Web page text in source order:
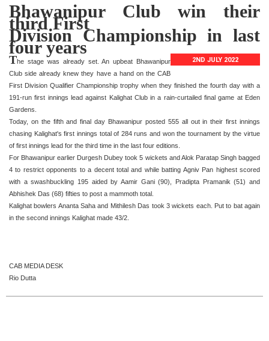
Bhawanipur Club win their
third First
Division Championship in last
four years
2ND JULY 2022
The stage was already set. An upbeat Bhawanipur
Club side already knew they have a hand on the CAB
First Division Qualifier Championship trophy when they finished the fourth day with a
191-run first innings lead against Kalighat Club in a rain-curtailed final game at Eden
Gardens.
Today, on the fifth and final day Bhawanipur posted 555 all out in their first innings
chasing Kalighat's first innings total of 284 runs and won the tournament by the virtue
of first innings lead for the third time in the last four editions.
For Bhawanipur earlier Durgesh Dubey took 5 wickets and Alok Paratap Singh bagged
4 to restrict opponents to a decent total and while batting Agniv Pan highest scored
with a swashbuckling 195 aided by Aamir Gani (90), Pradipta Pramanik (51) and
Abhishek Das (68) fifties to post a mammoth total.
Kalighat bowlers Ananta Saha and Mithilesh Das took 3 wickets each. Put to bat again
in the second innings Kalighat made 43/2.
CAB MEDIA DESK
Rio Dutta